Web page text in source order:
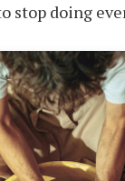
stop doing